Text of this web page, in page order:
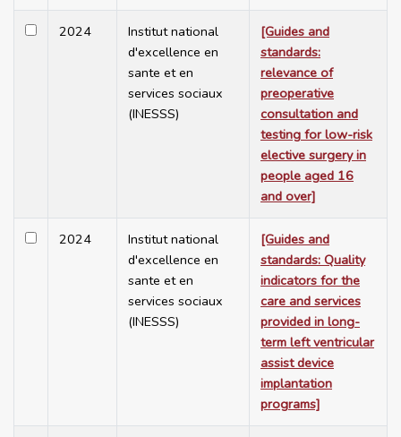
2024
Institut national
d'excellence en
sante et en
services sociaux
(INESSS)
[Guides and
standards:
relevance of
preoperative
consultation and
testing for low-risk
elective surgery in
people aged 16
and over]
2024
Institut national
d'excellence en
sante et en
services sociaux
(INESSS)
[Guides and
standards: Quality
indicators for the
care and services
provided in long-
term left ventricular
assist device
implantation
programs]